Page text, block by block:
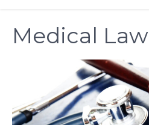
Medical Law